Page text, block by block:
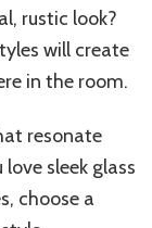
rustic look?
will create
in the room.
resonate
sleek glass
choose a